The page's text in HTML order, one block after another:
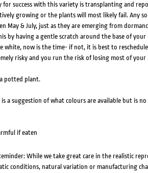
for success with this variety is transplanting and
growing or the plants will most likely fail. Any
May & July, just as they are emerging from
by having a gentle scratch around the base of
white, now is the time- if not, it is best to
risky and you run the risk of losing most of your
potted plant.
is a suggestion of what colours are available but is
if eaten
While we take great care in the realistic
conditions, natural variation or manufacturing